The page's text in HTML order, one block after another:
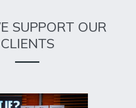
SUPPORT OUR
CLIENTS